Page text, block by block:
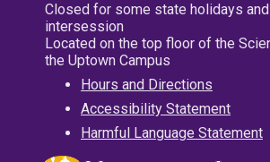
Closed for some state holidays
intersession
Located on the top floor of the
the Uptown Campus
Hours and Directions
Accessibility Statement
Harmful Language Statement